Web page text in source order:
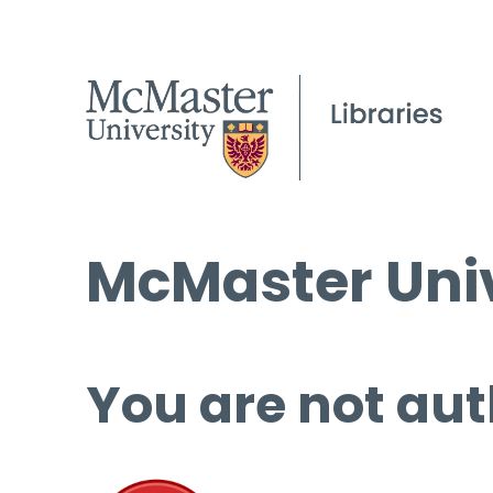
McMaster
You are not